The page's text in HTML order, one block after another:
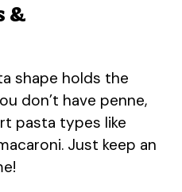
&
shape holds the
don’t have penne,
pasta types like
Just keep an